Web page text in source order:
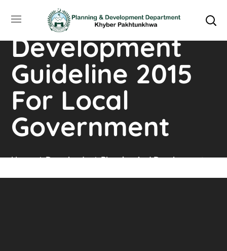
Planning and
Development
Guideline 2015
For Local
Government
Home Downloads
Planning And Development